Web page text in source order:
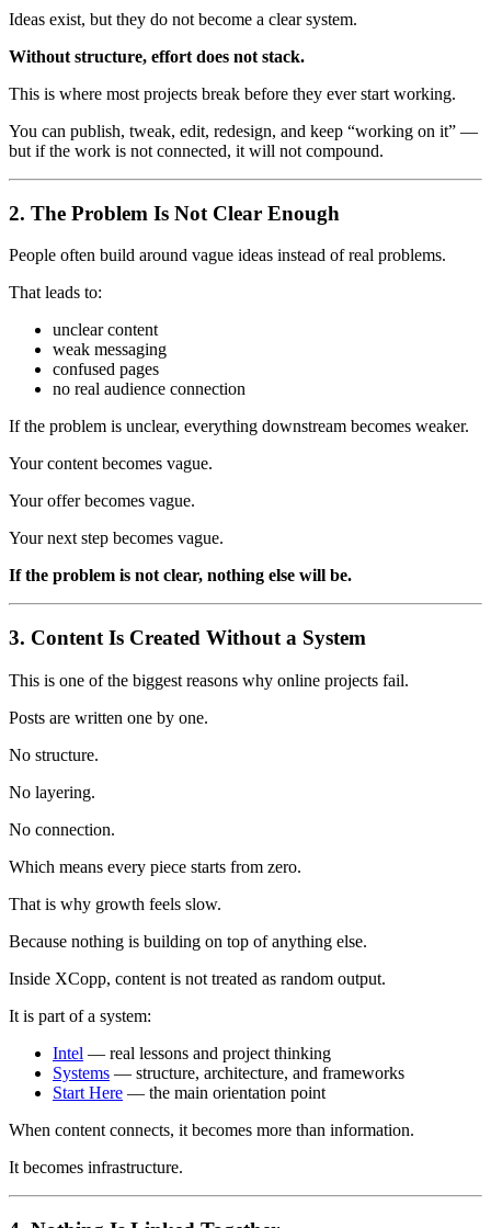
Ideas exist, but they do not become a clear system.
Without structure, effort does not stack.
This is where most projects break before they ever start working.
You can publish, tweak, edit, redesign, and keep “working on it” —
but if the work is not connected, it will not compound.
2. The Problem Is Not Clear Enough
People often build around vague ideas instead of real problems.
That leads to:
unclear content
weak messaging
confused pages
no real audience connection
If the problem is unclear, everything downstream becomes weaker.
Your content becomes vague.
Your offer becomes vague.
Your next step becomes vague.
If the problem is not clear, nothing else will be.
3. Content Is Created Without a System
This is one of the biggest reasons why online projects fail.
Posts are written one by one.
No structure.
No layering.
No connection.
Which means every piece starts from zero.
That is why growth feels slow.
Because nothing is building on top of anything else.
Inside XCopp, content is not treated as random output.
It is part of a system:
Intel — real lessons and project thinking
Systems — structure, architecture, and frameworks
Start Here — the main orientation point
When content connects, it becomes more than information.
It becomes infrastructure.